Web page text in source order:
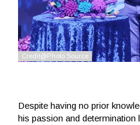
Despite having no prior
his passion and determination